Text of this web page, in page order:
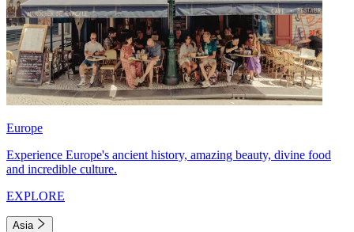
Europe
Experience Europe's ancient history, amazing beauty, divine food
and incredible culture.
EXPLORE
Asia